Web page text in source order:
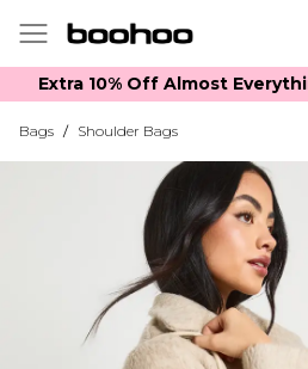
Extra 10% Off Almost
Bags / Shoulder Bags